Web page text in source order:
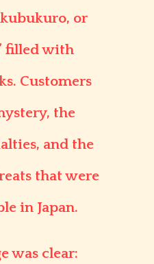
, or
filled with
Customers
the
and the
that were
in Japan.
was clear: